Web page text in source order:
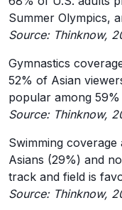
Summer Olympics,
Source: Thinknow,
Gymnastics
52% of Asian
popular among
Source: Thinknow,
Swimming
Asians (29%) and
track and field is
Source: Thinknow,